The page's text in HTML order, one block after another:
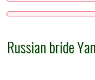
Russian bride